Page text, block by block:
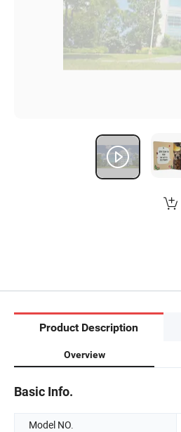
Product Description
Overview
Basic Info.
Model NO.